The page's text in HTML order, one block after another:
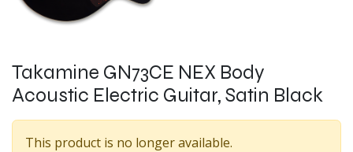
Takamine GN73CE NEX Body
Acoustic Electric Guitar, Satin Black
This product is no longer available.